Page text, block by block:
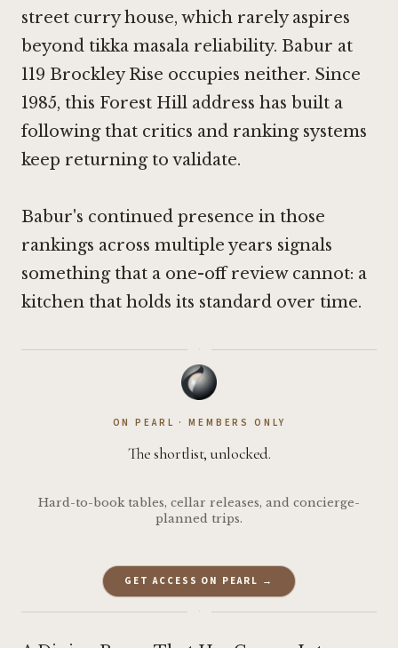
street curry house, which rarely aspires
beyond tikka masala reliability. Babur at
119 Brockley Rise occupies neither. Since
1985, this Forest Hill address has built a
following that critics and ranking systems
keep returning to validate.
Babur's continued presence in those
rankings across multiple years signals
something that a one-off review cannot: a
kitchen that holds its standard over time.
·
ON PEARL · MEMBERS ONLY
The shortlist, unlocked.
Hard-to-book tables, cellar releases, and concierge-
planned trips.
GET ACCESS ON PEARL →
·